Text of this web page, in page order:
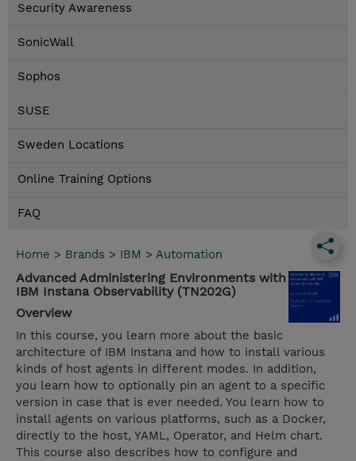
Security Awareness
SonicWall
Sophos
SUSE
Sweden Locations
Online Training Options
FAQ
Home > Brands > IBM > Automation
Advanced Administering Environments with
IBM Instana Observability (TN202G)
Overview
In this course, you learn more about the basic
architecture of IBM Instana and how to install various
kinds of host agents in different modes. In addition,
you learn how to optionally pin an agent to a specific
version in case that is ever needed. You learn how to
install agents on various platforms, such as a Docker,
directly to the host, YAML, Operator, and Helm chart.
This course also describes how to configure and